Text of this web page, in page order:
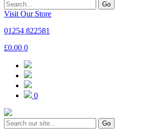
Go
Visit Our Store
01254 822581
£0.00 0
0
Go